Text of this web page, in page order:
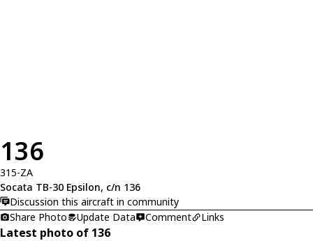
136
315-ZA
Socata TB-30 Epsilon, c/n 136
Discussion this aircraft in community
Share Photo
Update Data Comment Links
Latest photo of 136